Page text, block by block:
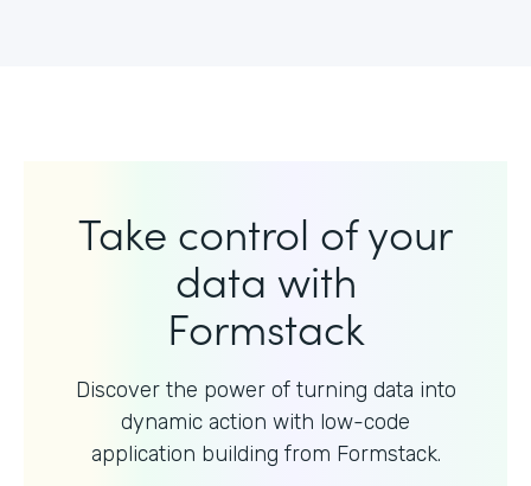
Take control of your
data with
Formstack
Discover the power of turning data into
dynamic action with low-code
application building from Formstack.